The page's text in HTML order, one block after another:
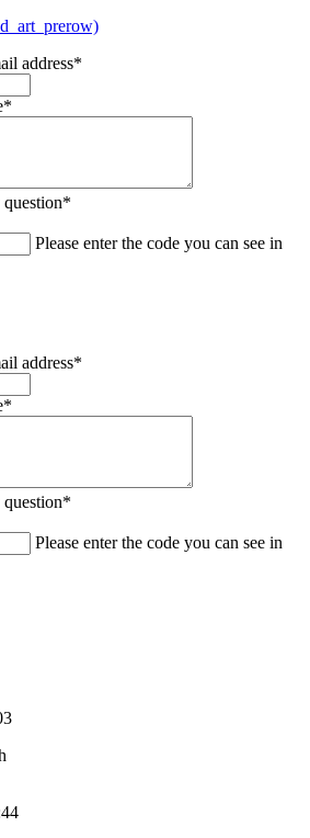
address*
*
*
Please enter the code you can see in
address*
*
*
Please enter the code you can see in